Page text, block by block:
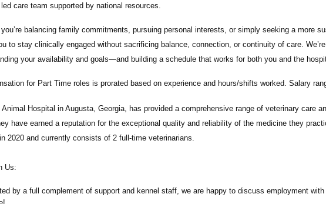
care team supported by national resources.
balancing family commitments, pursuing personal interests, or simply seeking a more
to stay clinically engaged without sacrificing balance, connection, or continuity of care.
your availability and goals—and building a schedule that works for both you and the
for Part Time roles is prorated based on experience and hours/shifts worked. Salary
Animal Hospital in Augusta, Georgia, has provided a comprehensive range of veterinary care
have earned a reputation for the exceptional quality and reliability of the medicine they
2020 and currently consists of 2 full-time veterinarians.
Us:
by a full complement of support and kennel staff, we are happy to discuss employment with